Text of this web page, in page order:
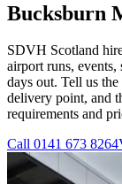
Bucksburn
SDVH Scotland
airport runs, events,
days out. Tell us
delivery point, and
requirements and
Call 0141 673 8264